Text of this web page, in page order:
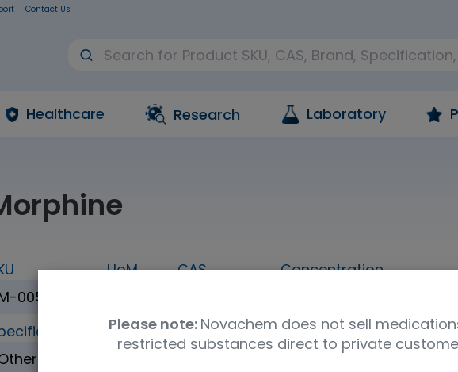
Contact Us
Healthcare Research Laboratory
005-1ML
UoM
CAS
Concentration
- Traditional
Molecular Formula
UNSPSC Code
41116147
Please note: Novachem does not sell
restricted substances direct to private